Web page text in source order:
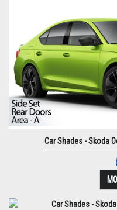
Car Shades - Skoda